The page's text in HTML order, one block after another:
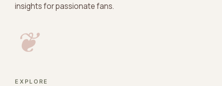
insights for passionate fans.
❦
EXPLORE